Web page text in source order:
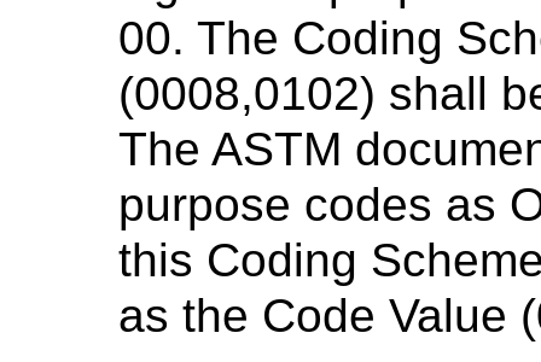
00. The Coding
(0008,0102) shall
The ASTM
purpose codes as
this Coding
as the Code Value